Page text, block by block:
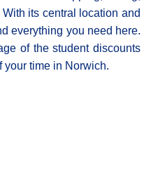
its central location and
everything you need here.
of the student discounts
your time in Norwich.